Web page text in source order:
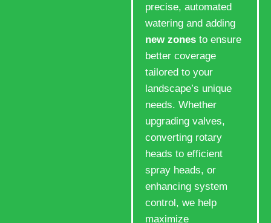
precise, automated
watering and adding
new zonesto ensure
better coverage
tailored to your
landscape’s unique
needs. Whether
upgrading valves,
converting rotary
heads to efficient
spray heads, or
enhancing system
control, we help
maximize